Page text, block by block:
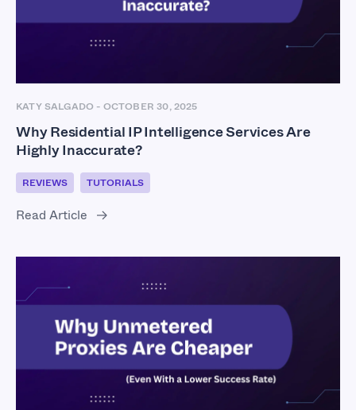
KATY SALGADO - OCTOBER 30, 2025
Why Residential IP Intelligence Services Are
Highly Inaccurate?
REVIEWS TUTORIALS
Read Article